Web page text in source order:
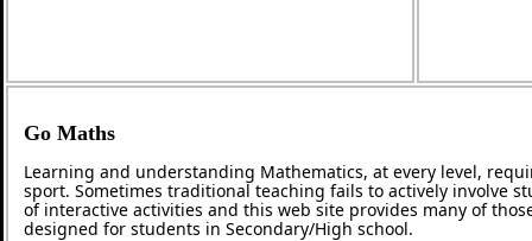
Go Maths
Learning and understanding Mathematics, at every level,
sport. Sometimes traditional teaching fails to actively involve
of interactive activities and this web site provides many of
designed for students in Secondary/High school.